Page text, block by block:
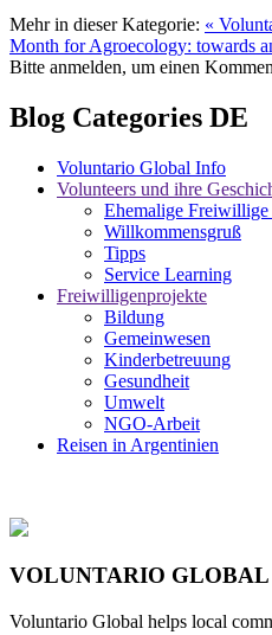
Mehr in dieser Kategorie: «
Month for Agroecology: towards
Bitte anmelden, um einen
Blog Categories DE
Voluntario Global Info
Volunteers und ihre
Ehemalige Freiwillige
Willkommensgruß
Tipps
Service Learning
Freiwilligenprojekte
Bildung
Gemeinwesen
Kinderbetreuung
Gesundheit
Umwelt
NGO-Arbeit
Reisen in Argentinien
VOLUNTARIO GLOBAL
Voluntario Global helps local